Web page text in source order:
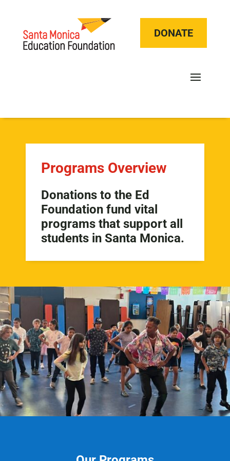
DONATE
Programs Overview
Donations to the Ed
Foundation fund vital
programs that support all
students in Santa Monica.